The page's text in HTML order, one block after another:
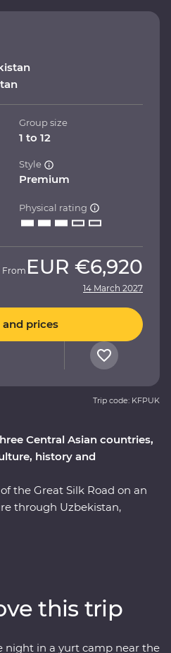
Central Asian countries,
history and
the Great Silk Road on an
through Uzbekistan,
Spend a night in a
the massive alpine lake
owned winery for a
Group size
1 to 12
Style
Premium
Physical rating
From EUR €6,920
14 March 2027
and prices
Trip code: KFPUK
this trip
night in a yurt camp near the